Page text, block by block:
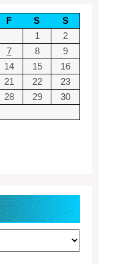
F S
S
1
2
7 8
9
14 15
16
21 22
23
28 29
30